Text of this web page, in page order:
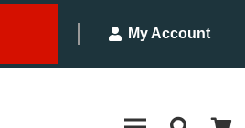
My Account